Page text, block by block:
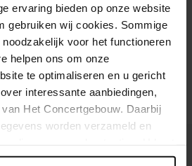
ervaring bieden op onze website
gebruiken wij cookies. Sommige
voor het functioneren
helpen ons om onze
te optimaliseren en u gericht
interessante aanbiedingen,
Het Concertgebouw. Daarbij
worden verzameld en
welke cookies wij mogen
the price of admission. Are you under
tickets are available 4 hours in
ordering process.More information
transaction fee: € 5 per order.